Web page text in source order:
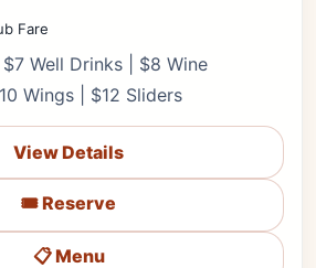
Fare
Well Drinks | $8 Wine
Wings | $12 Sliders
View Details
🎟️ Reserve
📋 Menu